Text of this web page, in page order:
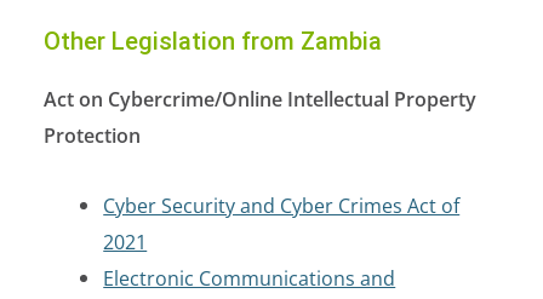
Other Legislation from Zambia
Act on Cybercrime/Online Intellectual Property
Protection
Cyber Security and Cyber Crimes Act of
2021
Electronic Communications and